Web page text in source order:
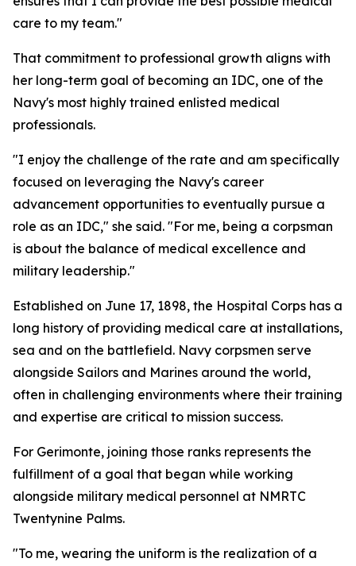
care to my team."
That commitment to professional growth aligns with
her long-term goal of becoming an IDC, one of the
Navy's most highly trained enlisted medical
professionals.
"I enjoy the challenge of the rate and am specifically
focused on leveraging the Navy's career
advancement opportunities to eventually pursue a
role as an IDC," she said. "For me, being a corpsman
is about the balance of medical excellence and
military leadership."
Established on June 17, 1898, the Hospital Corps has a
long history of providing medical care at installations,
sea and on the battlefield. Navy corpsmen serve
alongside Sailors and Marines around the world,
often in challenging environments where their training
and expertise are critical to mission success.
For Gerimonte, joining those ranks represents the
fulfillment of a goal that began while working
alongside military medical personnel at NMRTC
Twentynine Palms.
"To me, wearing the uniform is the realization of a